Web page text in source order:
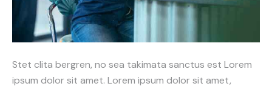
Stet clita bergren, no sea takimata sanctus est Lorem
ipsum dolor sit amet. Lorem ipsum dolor sit amet,